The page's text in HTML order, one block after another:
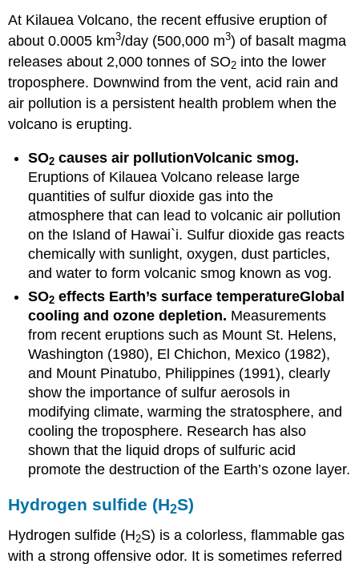
At Kilauea Volcano, the recent effusive eruption of
about 0.0005 km3/day (500,000 m3) of basalt magma
releases about 2,000 tonnes of SO2 into the lower
troposphere. Downwind from the vent, acid rain and
air pollution is a persistent health problem when the
volcano is erupting.
SO2 causes air pollutionVolcanic smog.
Eruptions of Kilauea Volcano release large
quantities of sulfur dioxide gas into the
atmosphere that can lead to volcanic air pollution
on the Island of Hawai`i. Sulfur dioxide gas reacts
chemically with sunlight, oxygen, dust particles,
and water to form volcanic smog known as vog.
SO2 effects Earth’s surface temperatureGlobal
cooling and ozone depletion. Measurements
from recent eruptions such as Mount St. Helens,
Washington (1980), El Chichon, Mexico (1982),
and Mount Pinatubo, Philippines (1991), clearly
show the importance of sulfur aerosols in
modifying climate, warming the stratosphere, and
cooling the troposphere. Research has also
shown that the liquid drops of sulfuric acid
promote the destruction of the Earth’s ozone layer.
Hydrogen sulfide (H2S)
Hydrogen sulfide (H2S) is a colorless, flammable gas
with a strong offensive odor. It is sometimes referred